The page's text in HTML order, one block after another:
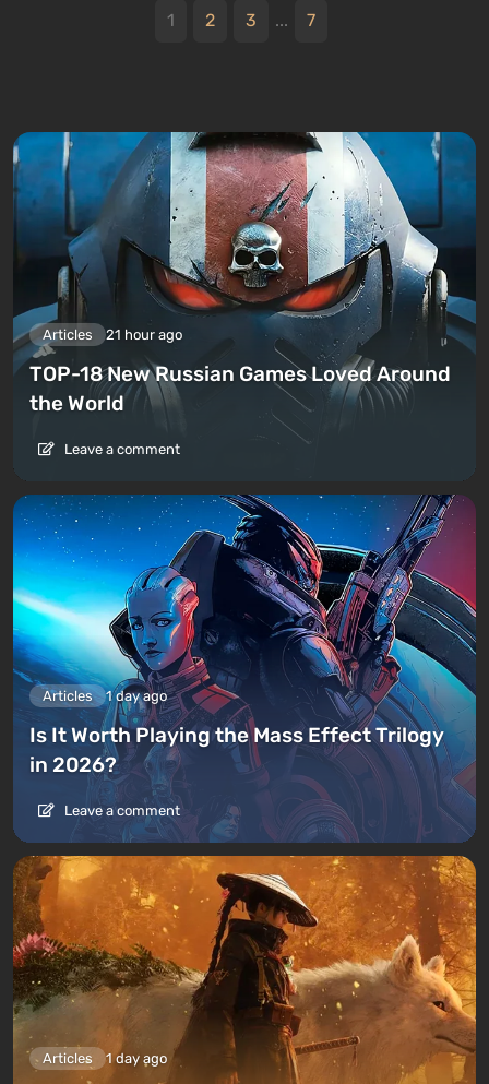
1 2 3 ... 7
Articles 21 hour ago
TOP-18 New Russian Games Loved Around
the World
Leave a comment
Articles 1 day ago
Is It Worth Playing the Mass Effect Trilogy
in 2026?
Leave a comment
Articles 1 day ago